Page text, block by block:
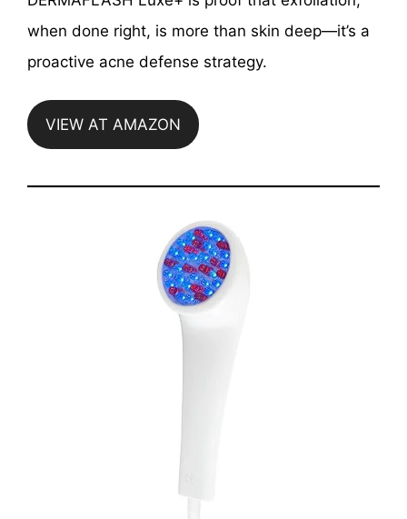
when done right, is more than skin deep—it’s a
proactive acne defense strategy.
VIEW AT AMAZON